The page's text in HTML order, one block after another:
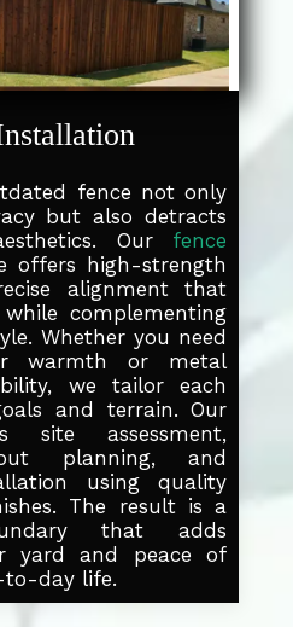
fence not only
but also detracts
Our fence
offers high-strength
alignment that
complementing
Whether you need
warmth or metal
we tailor each
and terrain. Our
site assessment,
planning, and
using quality
The result is a
that adds
yard and peace of
day life.